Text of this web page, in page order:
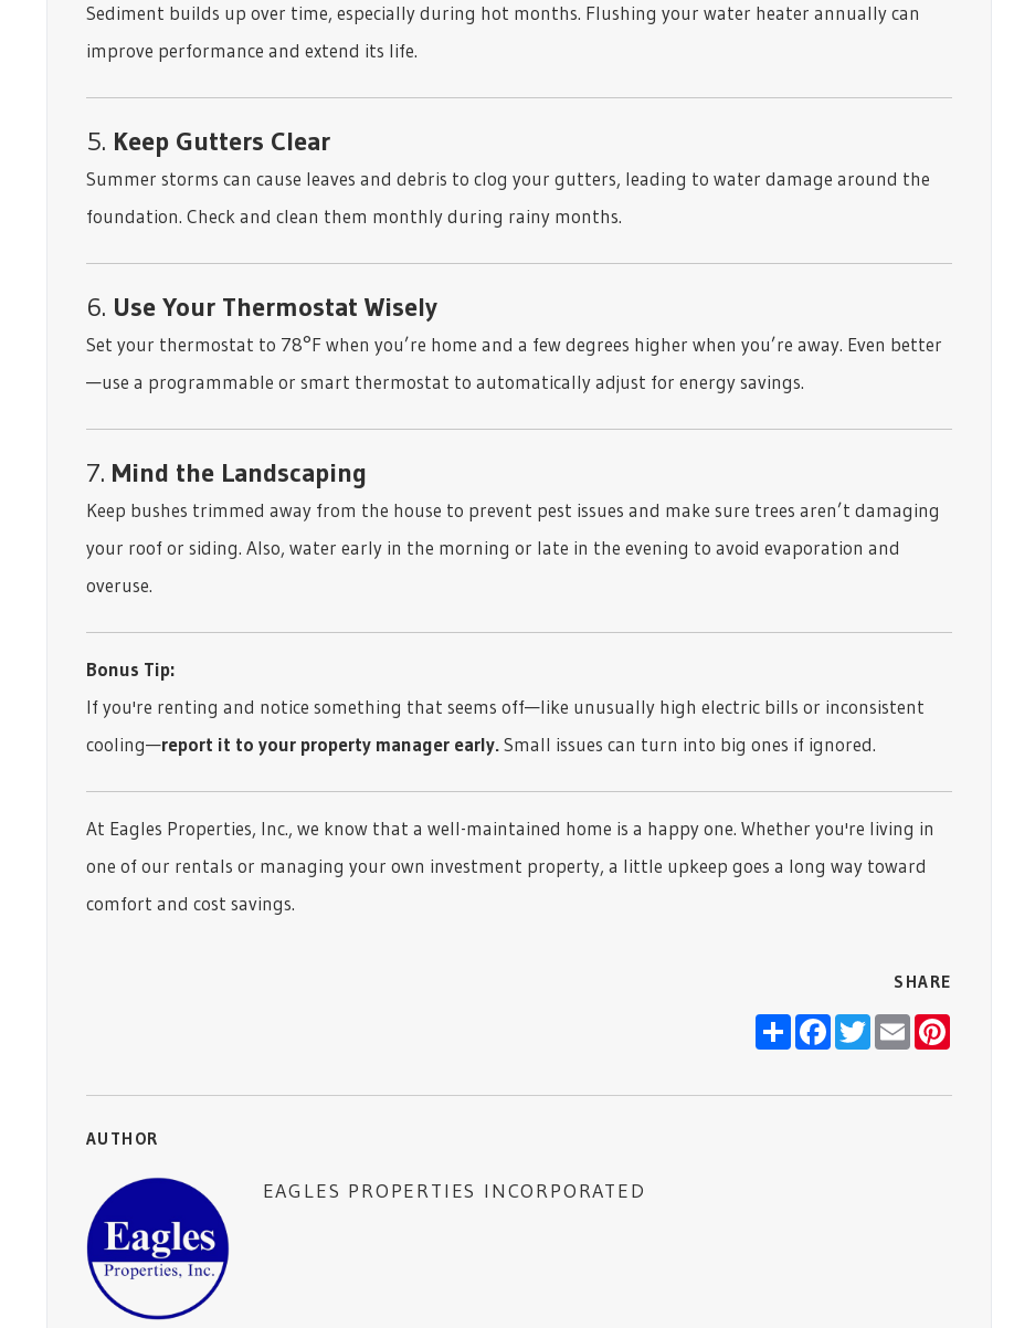
Sediment builds up over time, especially during hot months. Flushing your water heater annually can
improve performance and extend its life.
5. Keep Gutters Clear
Summer storms can cause leaves and debris to clog your gutters, leading to water damage around the
foundation. Check and clean them monthly during rainy months.
6. Use Your Thermostat Wisely
Set your thermostat to 78°F when you’re home and a few degrees higher when you’re away. Even better
—use a programmable or smart thermostat to automatically adjust for energy savings.
7. Mind the Landscaping
Keep bushes trimmed away from the house to prevent pest issues and make sure trees aren’t damaging
your roof or siding. Also, water early in the morning or late in the evening to avoid evaporation and
overuse.
Bonus Tip:
If you're renting and notice something that seems off—like unusually high electric bills or inconsistent
cooling—report it to your property manager early.Small issues can turn into big ones if ignored.
At Eagles Properties, Inc., we know that a well-maintained home is a happy one. Whether you're living in
one of our rentals or managing your own investment property, a little upkeep goes a long way toward
comfort and cost savings.
SHARE
ShareFacebook
TwitterEmailPinterest
AUTHOR
EAGLES PROPERTIES INCORPORATED